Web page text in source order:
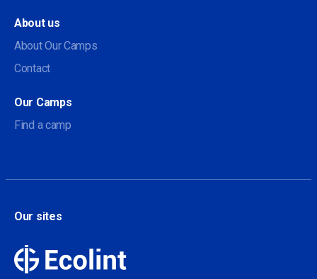
About us
About Our Camps
Contact
Our Camps
Find a camp
Our sites